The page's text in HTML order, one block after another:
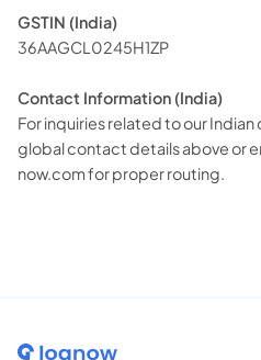
GSTIN (India)
36AAGCL0245H1ZP
Contact Information (India)
For inquiries related to our
global contact details above or
now.comfor proper routing.